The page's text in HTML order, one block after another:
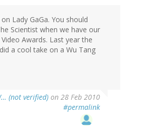
Lady GaGa. You should
Scientist when we have our
Awards. Last year the
a cool take on a Wu Tang
(not verified) on 28 Feb 2010
#permalink